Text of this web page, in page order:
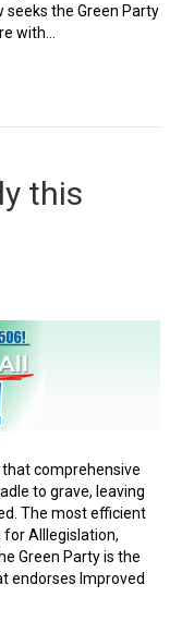
seeks the Green Party
with…
this
comprehensive
to grave, leaving
The most efficient
Alllegislation,
Green Party is the
endorses Improved